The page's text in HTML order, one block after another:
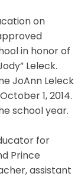
on
in honor of
Leleck.
JoAnn Leleck
1, 2014.
school year.
for
Prince
assistant